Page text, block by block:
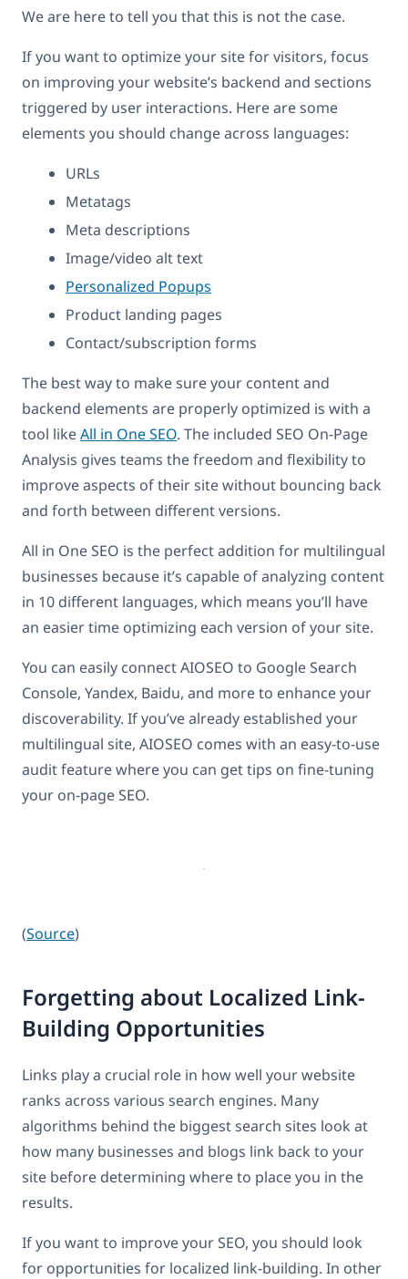
We are here to tell you that this is not the case.
If you want to optimize your site for visitors, focus
on improving your website’s backend and sections
triggered by user interactions. Here are some
elements you should change across languages:
URLs
Metatags
Meta descriptions
Image/video alt text
Personalized Popups
Product landing pages
Contact/subscription forms
The best way to make sure your content and
backend elements are properly optimized is with a
tool likeAll in One SEO. The included SEO On-Page
Analysis gives teams the freedom and flexibility to
improve aspects of their site without bouncing back
and forth between different versions.
All in One SEO is the perfect addition for multilingual
businesses because it’s capable of analyzing content
in 10 different languages, which means you’ll have
an easier time optimizing each version of your site.
You can easily connect AIOSEO to Google Search
Console, Yandex, Baidu, and more to enhance your
discoverability. If you’ve already established your
multilingual site, AIOSEO comes with an easy-to-use
audit feature where you can get tips on fine-tuning
your on-page SEO.
(Source)
Forgetting about Localized Link-
Building Opportunities
Links play a crucial role in how well your website
ranks across various search engines. Many
algorithms behind the biggest search sites look at
how many businesses and blogs link back to your
site before determining where to place you in the
results.
If you want to improve your SEO, you should look
for opportunities for localized link-building. In other